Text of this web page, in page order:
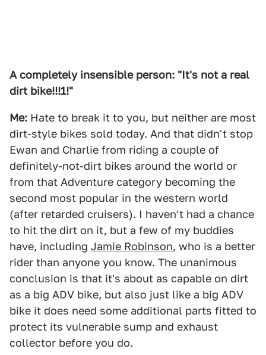
A completely insensible person: "It's not a real
dirt bike!!!1!"
Me: Hate to break it to you, but neither are most
dirt-style bikes sold today. And that didn't stop
Ewan and Charlie from riding a couple of
definitely-not-dirt bikes around the world or
from that Adventure category becoming the
second most popular in the western world
(after retarded cruisers). I haven't had a chance
to hit the dirt on it, but a few of my buddies
have, including Jamie Robinson, who is a better
rider than anyone you know. The unanimous
conclusion is that it's about as capable on dirt
as a big ADV bike, but also just like a big ADV
bike it does need some additional parts fitted to
protect its vulnerable sump and exhaust
collector before you do.